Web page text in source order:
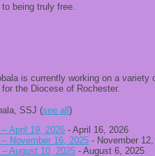
being truly free.
is currently working on a
the Diocese of Rochester.
SSJ (see all)
April 19, 2026 - April 16, 2026
November 16, 2025 - November
August 10, 2025 - August 6, 2025